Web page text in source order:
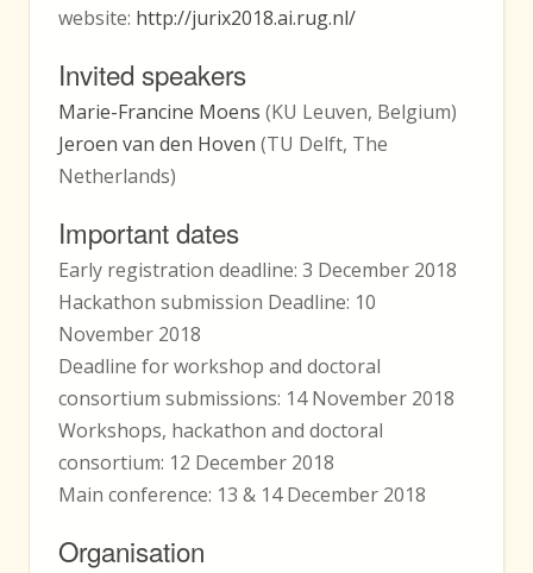
website: http://jurix2018.ai.rug.nl/
Invited speakers
Marie-Francine Moens (KU Leuven, Belgium)
Jeroen van den Hoven (TU Delft, The
Netherlands)
Important dates
Early registration deadline: 3 December 2018
Hackathon submission Deadline: 10
November 2018
Deadline for workshop and doctoral
consortium submissions: 14 November 2018
Workshops, hackathon and doctoral
consortium: 12 December 2018
Main conference: 13 & 14 December 2018
Organisation